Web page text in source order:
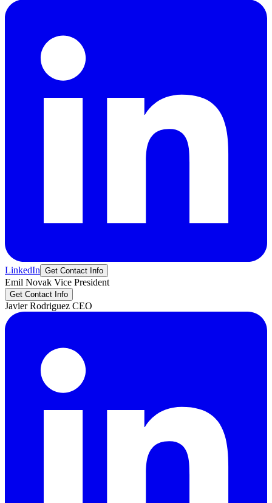
LinkedIn Get Contact Info
Emil Novak Vice President
Get Contact Info
Javier Rodriguez CEO